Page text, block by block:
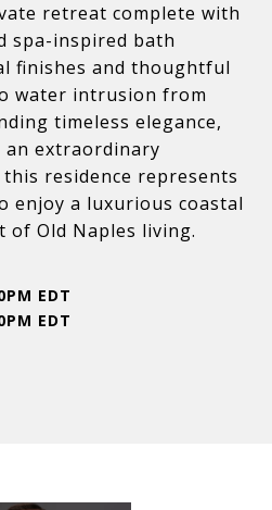
retreat complete with
spa-inspired bath
finishes and thoughtful
water intrusion from
timeless elegance,
an extraordinary
residence represents
enjoy a luxurious coastal
of Old Naples living.
EDT
EDT